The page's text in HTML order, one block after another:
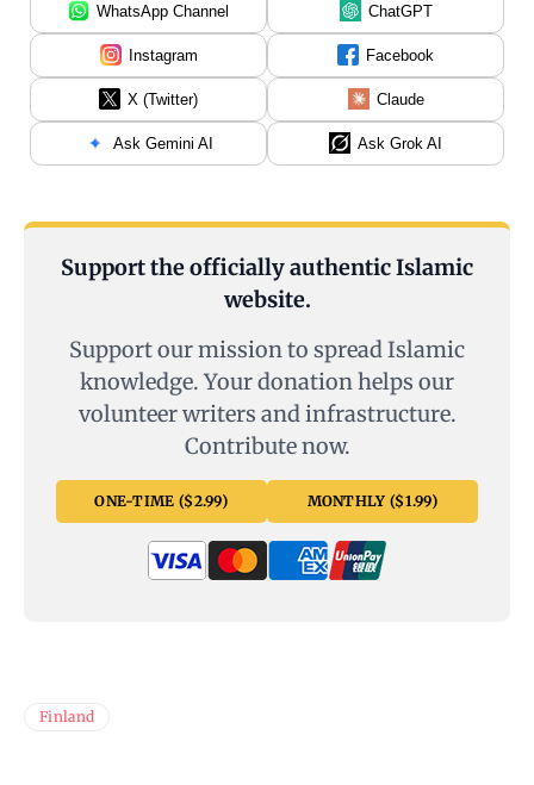
WhatsApp Channel ChatGPT
Instagram Facebook
X (Twitter) Claude
Ask Gemini AI Ask Grok AI
Support the officially authentic Islamic
website.
Support our mission to spread Islamic
knowledge. Your donation helps our
volunteer writers and infrastructure.
Contribute now.
ONE-TIME ($2.99) MONTHLY ($1.99)
Finland